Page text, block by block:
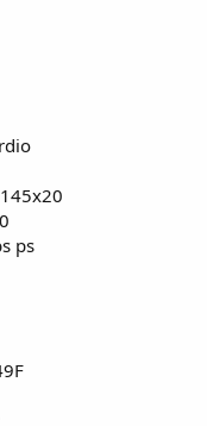
53P
12F/71P
;
5881
ps